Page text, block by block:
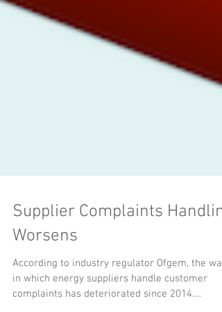
Supplier Complaints
Worsens